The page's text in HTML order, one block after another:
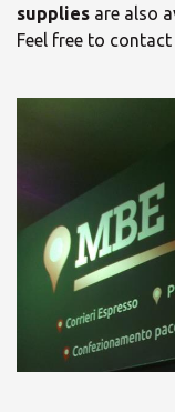
supplies are also
Feel free to
08:30 -
08:30 -
08:30
Friday
08:30